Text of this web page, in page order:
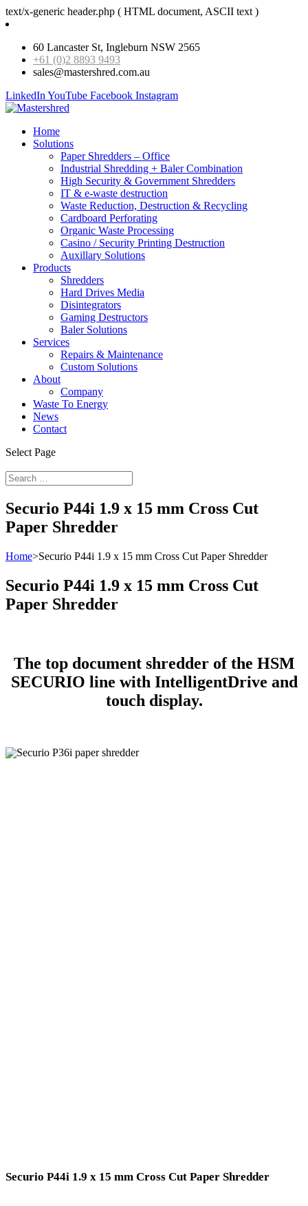
text/x-generic header.php ( HTML document, ASCII text )
60 Lancaster St, Ingleburn NSW 2565
+61 (0)2 8893 9493
sales@mastershred.com.au
LinkedIn YouTube Facebook Instagram
Home
Solutions
Paper Shredders – Office
Industrial Shredding + Baler Combination
High Security & Government Shredders
IT & e-waste destruction
Waste Reduction, Destruction & Recycling
Cardboard Perforating
Organic Waste Processing
Casino / Security Printing Destruction
Auxillary Solutions
Products
Shredders
Hard Drives Media
Disintegrators
Gaming Destructors
Baler Solutions
Services
Repairs & Maintenance
Custom Solutions
About
Company
Waste To Energy
News
Contact
Select Page
Securio P44i 1.9 x 15 mm Cross Cut
Paper Shredder
Home>Securio P44i 1.9 x 15 mm Cross Cut Paper Shredder
Securio P44i 1.9 x 15 mm Cross Cut
Paper Shredder
The top document shredder of the HSM
SECURIO line with IntelligentDrive and
touch display.
Securio P44i 1.9 x 15 mm Cross Cut Paper Shredder